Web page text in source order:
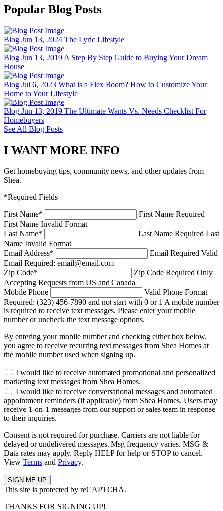
Popular Blog Posts
Blog Jun 13, 2024 The Lyric Lifestyle
Blog Jun 13, 2019 A Step By Step Guide to Buying Your Dream
House
Blog Jul 6, 2023 What is a Flex Room? How to Customize Your
Home to Your Lifestyle
Blog Jun 13, 2019 The Ultimate Wants Vs. Needs Checklist For
Homebuyers
See All Blog Posts
I WANT MORE INFO
Get homebuying tips, community news, and other updates from
Shea.
*Required Fields
First Name*
First Name Required
First Name Invalid Format
Last Name* Last Name Required Last
Name Invalid Format
Email Address* Email Required Valid
Email Required: email@email.com
Zip Code* Zip Code Required Only
Accepting Requests from US and Canada
Mobile Phone
Valid Phone Format
Required: (323) 456-7890 and not start with 0 or 1 A mobile number
is required to receive text messages. Please enter your mobile
number or uncheck the text message options.
By entering your mobile number and checking either box below,
you agree to receive recurring text messages from Shea Homes at
the mobile number used when signing up.
I would like to receive automated promotional and personalized
marketing text messages from Shea Homes.
I would like to receive conversational messages and automated
appointment reminders (if applicable) from Shea Homes. Users may
receive 1-on-1 messages from our support or sales team in response
to their inquiries.
Consent is not required for purchase. Carriers are not liable for
delayed or undelivered messages. Msg frequency varies. MSG &
Data rates may apply. Reply HELP for help or STOP to cancel.
View Terms and Privacy.
This site is protected by reCAPTCHA.
THANKS FOR SIGNING UP!